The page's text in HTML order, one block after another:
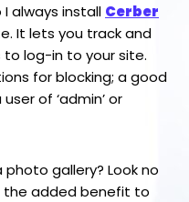
always install Cerber
It lets you track and
log-in to your site.
for blocking; a good
of ‘admin’ or
gallery? Look no
the added benefit to